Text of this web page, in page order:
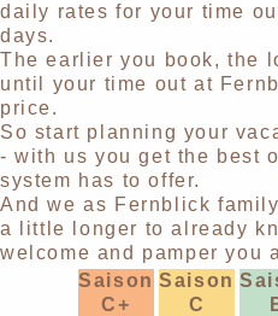
daily rates for your time
days.
The earlier you book, the
until your time out at
price.
So start planning your
- with us you get the best
system has to offer.
And we as Fernblick
a little longer to already
welcome and pamper you
Saison
C+
Saison
C